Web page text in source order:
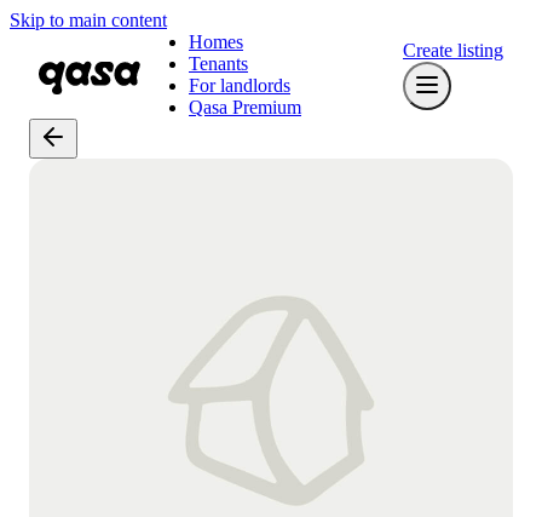
Skip to main content
Homes
Tenants
For landlords
Qasa Premium
Create listing